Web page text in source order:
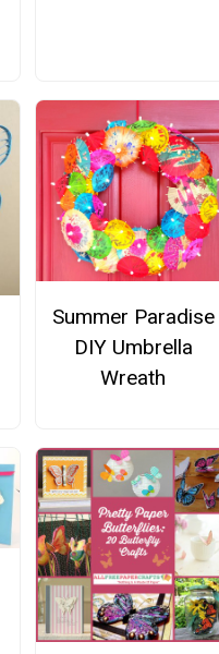
Summer Paradise
DIY Umbrella
Wreath